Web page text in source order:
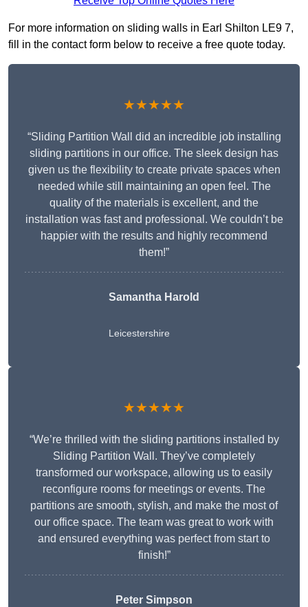
For more information on sliding walls in Earl Shilton LE9 7,
fill in the contact form below to receive a free quote today.
★★★★★
“Sliding Partition Wall did an incredible job installing
sliding partitions in our office. The sleek design has
given us the flexibility to create private spaces when
needed while still maintaining an open feel. The
quality of the materials is excellent, and the
installation was fast and professional. We couldn’t be
happier with the results and highly recommend
them!”
Samantha Harold
Leicestershire
★★★★★
“We’re thrilled with the sliding partitions installed by
Sliding Partition Wall. They’ve completely
transformed our workspace, allowing us to easily
reconfigure rooms for meetings or events. The
partitions are smooth, stylish, and make the most of
our office space. The team was great to work with
and ensured everything was perfect from start to
finish!”
Peter Simpson